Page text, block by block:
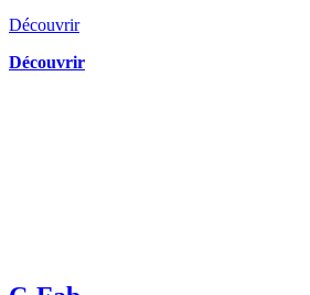
Découvrir
Découvrir